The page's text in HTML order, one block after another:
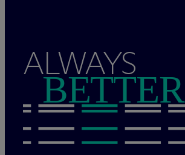
ALWAYS
BETTER